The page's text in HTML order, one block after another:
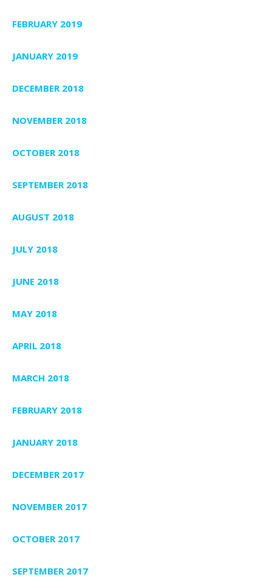
FEBRUARY 2019
JANUARY 2019
DECEMBER 2018
NOVEMBER 2018
OCTOBER 2018
SEPTEMBER 2018
AUGUST 2018
JULY 2018
JUNE 2018
MAY 2018
APRIL 2018
MARCH 2018
FEBRUARY 2018
JANUARY 2018
DECEMBER 2017
NOVEMBER 2017
OCTOBER 2017
SEPTEMBER 2017